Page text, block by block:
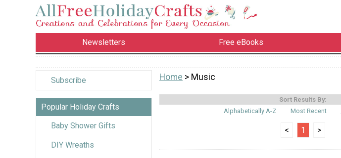
Newsletters Free eBooks
Subscribe
Popular Holiday Crafts
Baby Shower Gifts
DIY Wreaths
Home > Music
Sort Results By:
Alphabetically A-Z
Most Recent
< 1 >